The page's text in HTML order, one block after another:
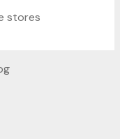
stores